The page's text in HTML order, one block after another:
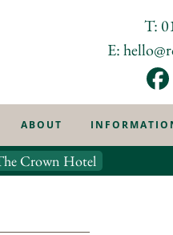
T:
E:
ABOUT
Crown Hotel